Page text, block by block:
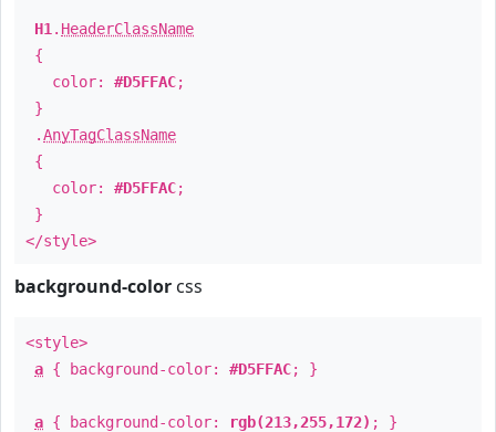
H1 . HeaderClassName
{
color: #D5FFAC;
}
.AnyTagClassName
{
color: #D5FFAC;
}
</style>
background-color css
<style>
a { background-color: #D5FFAC; }
a { background-color: rgb(213,255,172) ; }